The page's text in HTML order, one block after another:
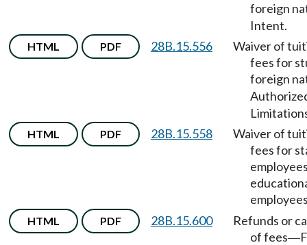
foreign
Intent.
HTML PDF 28B.15.556
Waiver of
fees for
foreign
HTML PDF 28B.15.558
Waiver of
fees for
HTML PDF 28B.15.600
Refunds or
of fees—